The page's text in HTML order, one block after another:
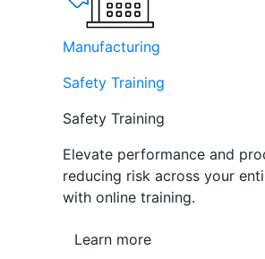
Manufacturing
Safety Training
Safety Training
Elevate performance and
reducing risk across your
with online training.
Learn more